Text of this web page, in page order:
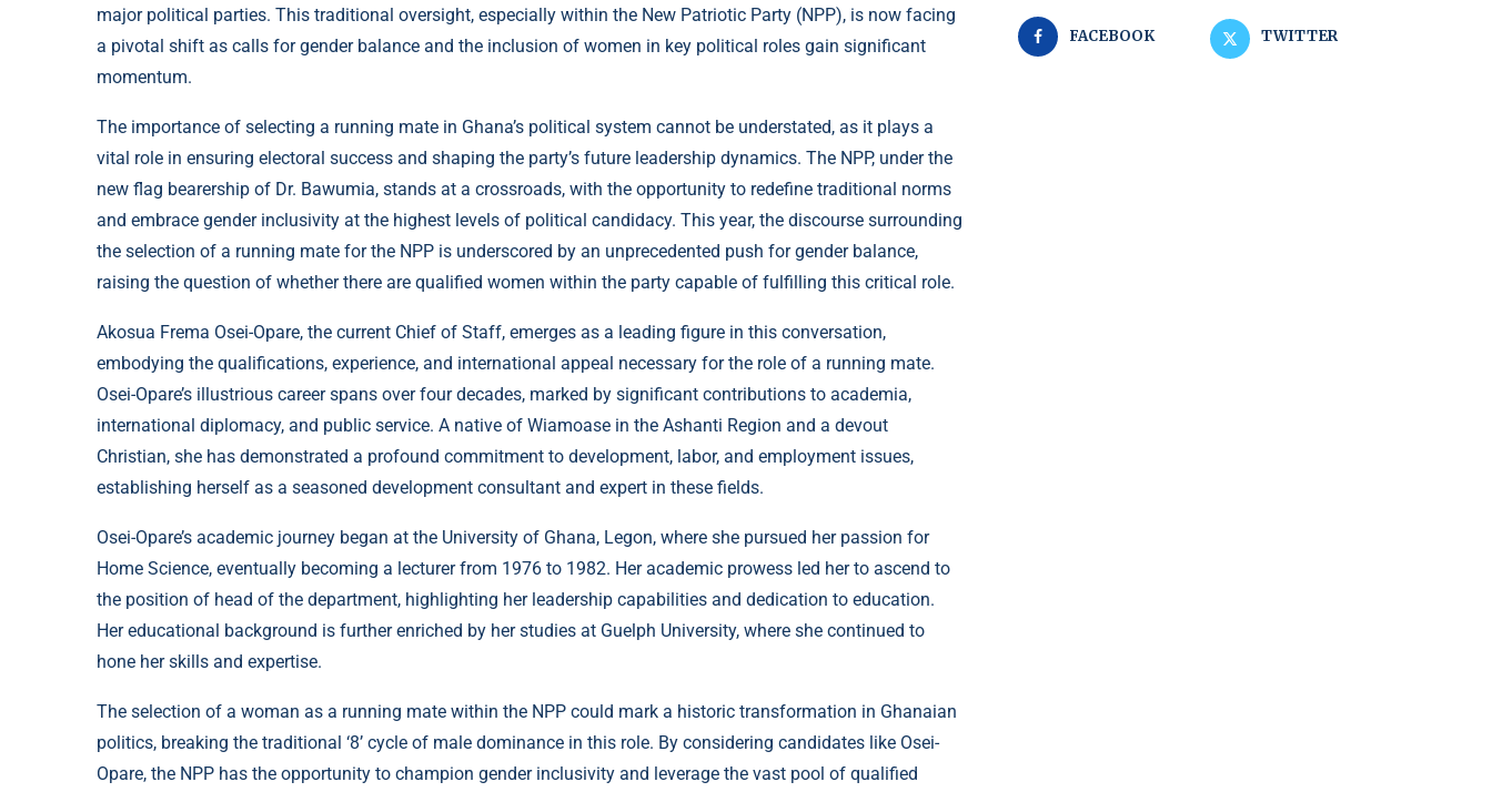
major political parties. This traditional oversight, especially within the New Patriotic Party (NPP), is now facing
a pivotal shift as calls for gender balance and the inclusion of women in key political roles gain significant
momentum.
The importance of selecting a running mate in Ghana’s political system cannot be understated, as it plays a
vital role in ensuring electoral success and shaping the party’s future leadership dynamics. The NPP, under the
new flag bearership of Dr. Bawumia, stands at a crossroads, with the opportunity to redefine traditional norms
and embrace gender inclusivity at the highest levels of political candidacy. This year, the discourse surrounding
the selection of a running mate for the NPP is underscored by an unprecedented push for gender balance,
raising the question of whether there are qualified women within the party capable of fulfilling this critical role.
Akosua Frema Osei-Opare, the current Chief of Staff, emerges as a leading figure in this conversation,
embodying the qualifications, experience, and international appeal necessary for the role of a running mate.
Osei-Opare’s illustrious career spans over four decades, marked by significant contributions to academia,
international diplomacy, and public service. A native of Wiamoase in the Ashanti Region and a devout
Christian, she has demonstrated a profound commitment to development, labor, and employment issues,
establishing herself as a seasoned development consultant and expert in these fields.
Osei-Opare’s academic journey began at the University of Ghana, Legon, where she pursued her passion for
Home Science, eventually becoming a lecturer from 1976 to 1982. Her academic prowess led her to ascend to
the position of head of the department, highlighting her leadership capabilities and dedication to education.
Her educational background is further enriched by her studies at Guelph University, where she continued to
hone her skills and expertise.
The selection of a woman as a running mate within the NPP could mark a historic transformation in Ghanaian
politics, breaking the traditional ‘8’ cycle of male dominance in this role. By considering candidates like Osei-
Opare, the NPP has the opportunity to champion gender inclusivity and leverage the vast pool of qualified
FACEBOOK TWITTER